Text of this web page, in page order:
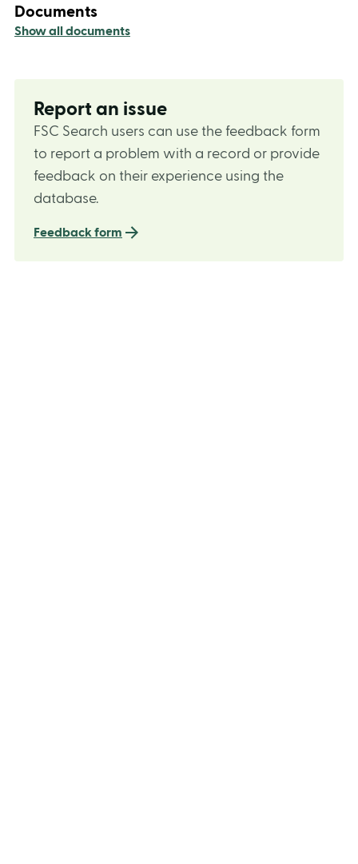
Documents
Show all documents
Report an issue
FSC Search users can use the feedback form
to report a problem with a record or provide
feedback on their experience using the
database.
Feedback form